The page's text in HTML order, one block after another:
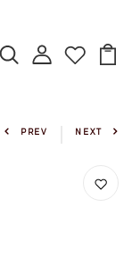
PREV NEXT